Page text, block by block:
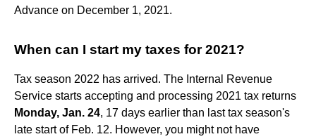
Advance on December 1, 2021.
When can I start my taxes for 2021?
Tax season 2022 has arrived. The Internal Revenue
Service starts accepting and processing 2021 tax returns
Monday, Jan. 24, 17 days earlier than last tax season's
late start of Feb. 12. However, you might not have